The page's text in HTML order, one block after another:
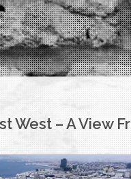
West – A View